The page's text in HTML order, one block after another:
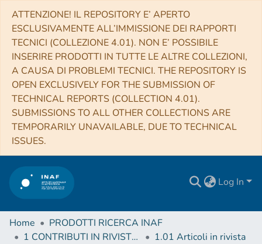
ATTENZIONE! IL REPOSITORY E’ APERTO
ESCLUSIVAMENTE ALL’IMMISSIONE DEI RAPPORTI
TECNICI (COLLEZIONE 4.01). NON E’ POSSIBILE
INSERIRE PRODOTTI IN TUTTE LE ALTRE COLLEZIONI,
A CAUSA DI PROBLEMI TECNICI. THE REPOSITORY IS
OPEN EXCLUSIVELY FOR THE SUBMISSION OF
TECHNICAL REPORTS (COLLECTION 4.01).
SUBMISSIONS TO ALL OTHER COLLECTIONS ARE
TEMPORARILY UNAVAILABLE, DUE TO TECHNICAL
ISSUES.
Log In
Home
PRODOTTI RICERCA INAF
1 CONTRIBUTI IN RIVISTE (Journal articles)
1.01 Articoli in rivista